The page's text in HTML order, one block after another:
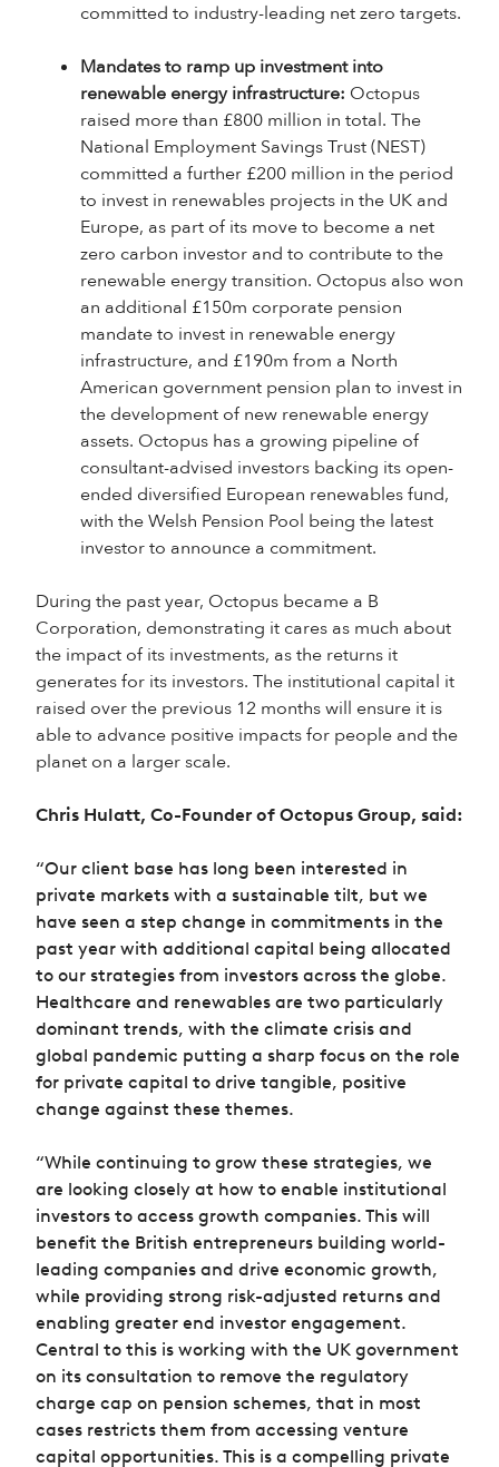
committed to industry-leading net zero targets.
Mandates to ramp up investment into
renewable energy infrastructure: Octopus
raised more than £800 million in total. The
National Employment Savings Trust (NEST)
committed a further £200 million in the period
to invest in renewables projects in the UK and
Europe, as part of its move to become a net
zero carbon investor and to contribute to the
renewable energy transition. Octopus also won
an additional £150m corporate pension
mandate to invest in renewable energy
infrastructure, and £190m from a North
American government pension plan to invest in
the development of new renewable energy
assets. Octopus has a growing pipeline of
consultant-advised investors backing its open-
ended diversified European renewables fund,
with the Welsh Pension Pool being the latest
investor to announce a commitment.
During the past year, Octopus became a B
Corporation, demonstrating it cares as much about
the impact of its investments, as the returns it
generates for its investors. The institutional capital it
raised over the previous 12 months will ensure it is
able to advance positive impacts for people and the
planet on a larger scale.
Chris Hulatt, Co-Founder of Octopus Group, said:
“Our client base has long been interested in
private markets with a sustainable tilt, but we
have seen a step change in commitments in the
past year with additional capital being allocated
to our strategies from investors across the globe.
Healthcare and renewables are two particularly
dominant trends, with the climate crisis and
global pandemic putting a sharp focus on the role
for private capital to drive tangible, positive
change against these themes.
“While continuing to grow these strategies, we
are looking closely at how to enable institutional
investors to access growth companies. This will
benefit the British entrepreneurs building world-
leading companies and drive economic growth,
while providing strong risk-adjusted returns and
enabling greater end investor engagement.
Central to this is working with the UK government
on its consultation to remove the regulatory
charge cap on pension schemes, that in most
cases restricts them from accessing venture
capital opportunities. This is a compelling private